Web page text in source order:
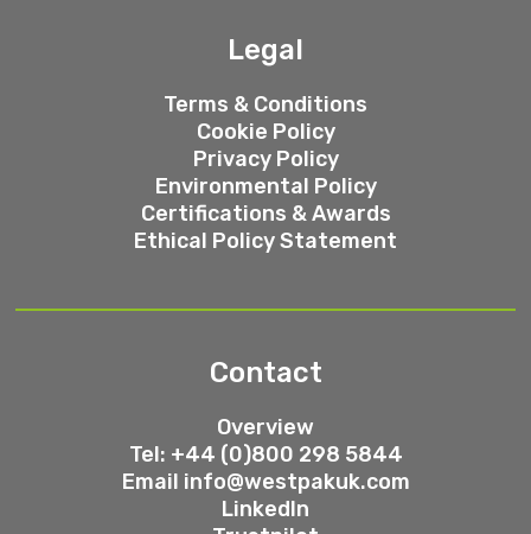
Legal
Terms & Conditions
Cookie Policy
Privacy Policy
Environmental Policy
Certifications & Awards
Ethical Policy Statement
Contact
Overview
Tel: +44 (0)800 298 5844
Email info@westpakuk.com
LinkedIn